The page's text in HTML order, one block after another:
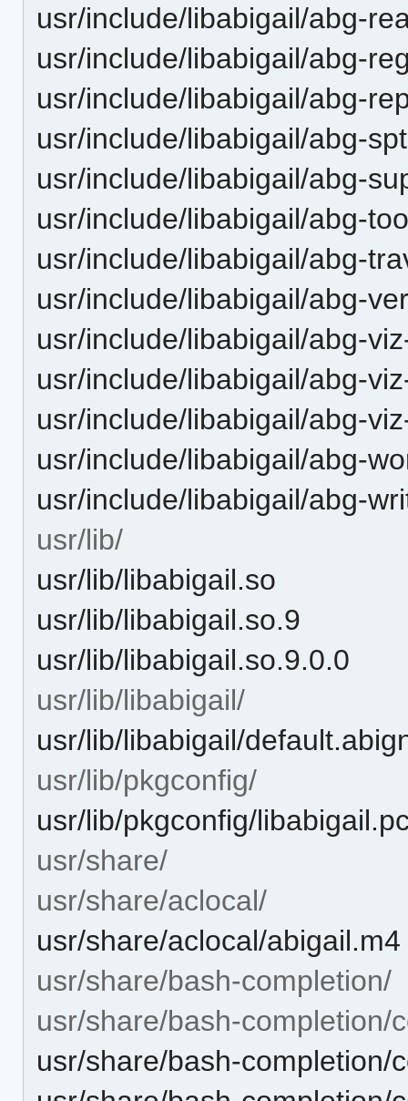
usr/include/libabigail/abg-
usr/include/libabigail/abg-
usr/include/libabigail/abg-
usr/include/libabigail/abg-
usr/include/libabigail/abg-
usr/include/libabigail/abg-
usr/include/libabigail/abg-
usr/include/libabigail/abg-
usr/include/libabigail/abg-
usr/include/libabigail/abg-
usr/include/libabigail/abg-
usr/include/libabigail/abg-
usr/include/libabigail/abg-
usr/lib/
usr/lib/libabigail.so
usr/lib/libabigail.so.9
usr/lib/libabigail.so.9.0.0
usr/lib/libabigail/
usr/lib/libabigail/
usr/lib/pkgconfig/
usr/lib/pkgconfig/
usr/share/
usr/share/aclocal/
usr/share/aclocal/abigail.m4
usr/share/bash-completion/
usr/share/bash-completion/
usr/share/bash-completion/